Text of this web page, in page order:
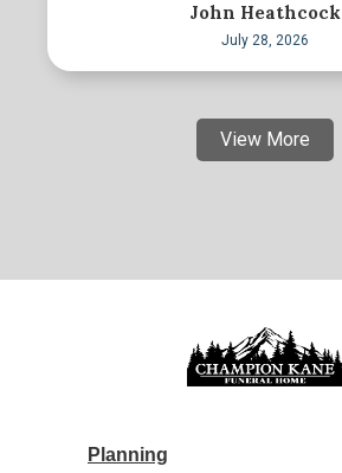
John Heathcock
July 28, 2026
View More
Planning